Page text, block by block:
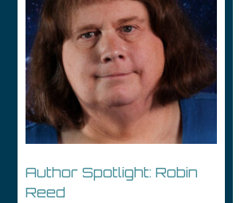
Author Spotlight: Robin
Reed